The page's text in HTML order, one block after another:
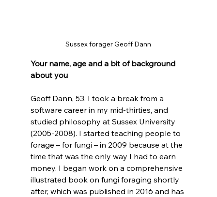
Sussex forager Geoff Dann
Your name, age and a bit of background
about you
Geoff Dann, 53. I took a break from a
software career in my mid-thirties, and
studied philosophy at Sussex University
(2005-2008). I started teaching people to
forage – for fungi – in 2009 because at the
time that was the only way I had to earn
money. I began work on a comprehensive
illustrated book on fungi foraging shortly
after, which was published in 2016 and has